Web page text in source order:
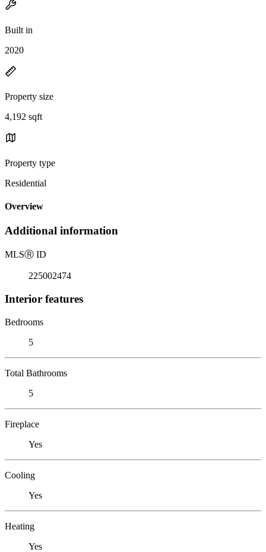
Built in
2020
Property size
4,192 sqft
Property type
Residential
Overview
Additional information
MLSⓇ ID
225002474
Interior features
Bedrooms
5
Total Bathrooms
5
Fireplace
Yes
Cooling
Yes
Heating
Yes